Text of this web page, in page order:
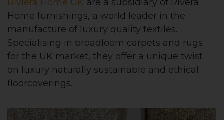
Riviera Home UK are a subsidiary of Rivera
Home furnishings, a world leader in the
manufacture of luxury quality textiles.
Specialising in broadloom carpets and rugs
for the UK market, they offer a unique twist
on luxury naturally sustainable and ethical
floorcoverings.